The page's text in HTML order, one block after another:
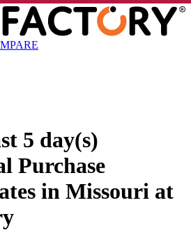
5 day(s)
Purchase
in Missouri at